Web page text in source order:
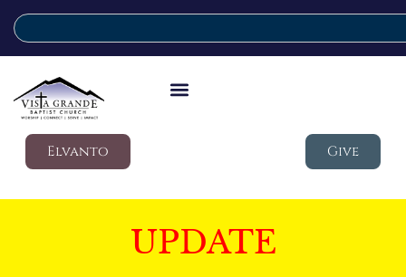
Elvanto Give
UPDATE